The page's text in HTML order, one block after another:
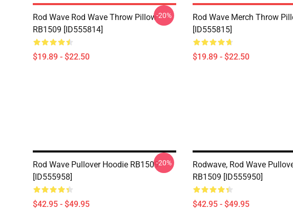
Rod Wave Rod Wave Throw Pillow
RB1509 [ID555814]
$19.89 - $22.50
-20%
Rod Wave Merch Throw
[ID555815]
$19.89 - $22.50
Rod Wave Pullover Hoodie RB1509
[ID555958]
$42.95 - $49.95
-20%
Rodwave, Rod Wave
RB1509 [ID555950]
$42.95 - $49.95